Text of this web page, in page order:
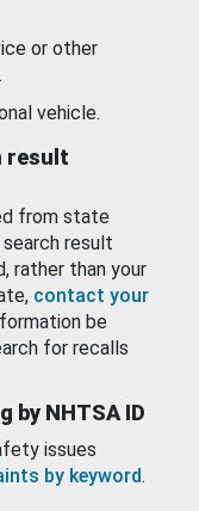
or other
vehicle.
result
from state
result
rather than your
contact your
be
for recalls
by NHTSA ID
issues
by keyword.